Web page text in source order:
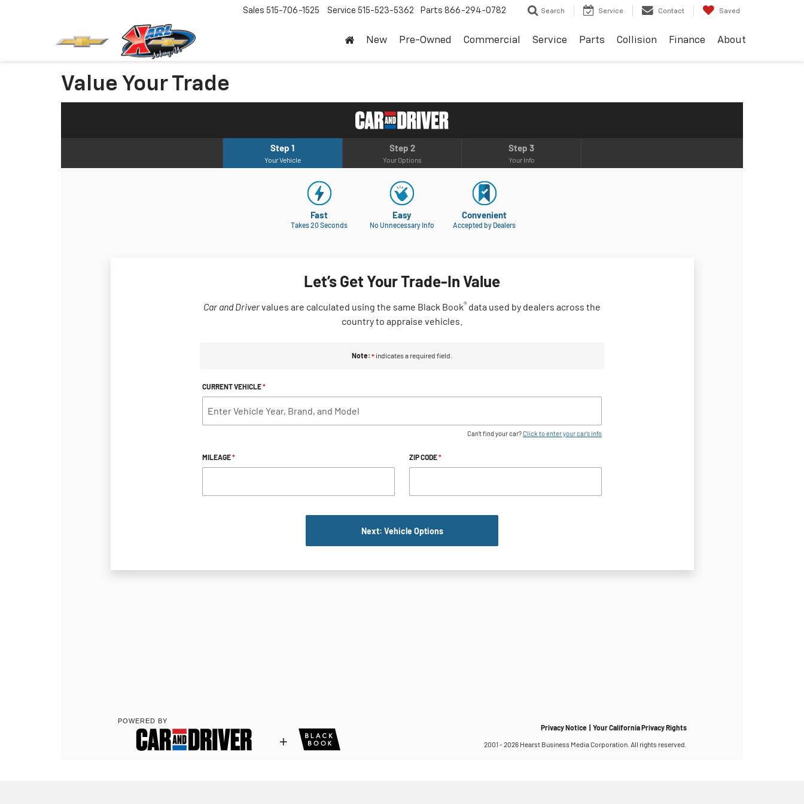
Sales 515-706-1525 Service 515-523-5362 Parts 866-294-0782 Search Service Contact Saved
New Pre-Owned Commercial Service Parts Collision Finance About
Value Your Trade